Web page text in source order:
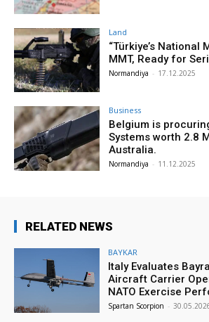
Land
“Türkiye’s National
MMT, Ready for
Normandiya - 17.12.2025
Business
Belgium is
Systems worth 2.8
Australia.
Normandiya - 11.12.2025
RELATED NEWS
BAYKAR
Italy Evaluates
Aircraft Carrier
NATO Exercise
Spartan Scorpion -